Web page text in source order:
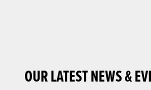
OUR LATEST NEWS &